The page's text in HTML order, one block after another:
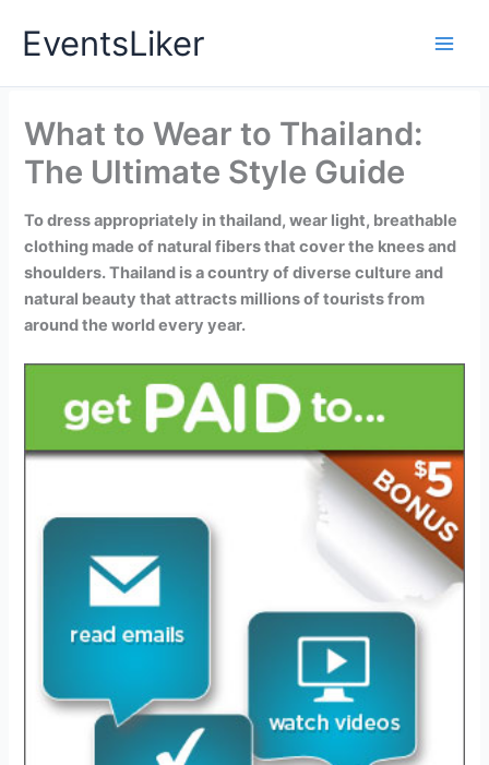
EventsLiker
What to Wear to Thailand:
The Ultimate Style Guide
To dress appropriately in thailand, wear light, breathable
clothing made of natural fibers that cover the knees and
shoulders. Thailand is a country of diverse culture and
natural beauty that attracts millions of tourists from
around the world every year.